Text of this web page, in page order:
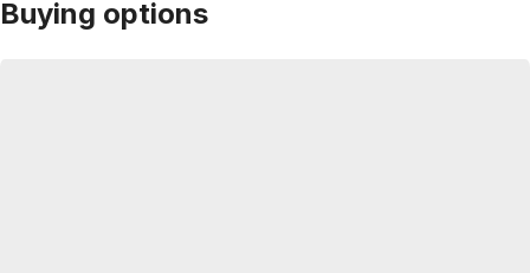
Buying options